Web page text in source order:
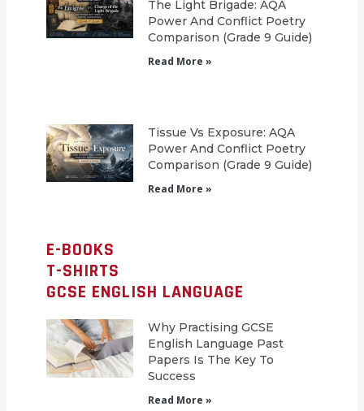
The Light Brigade: AQA
Power And Conflict Poetry
Comparison (Grade 9 Guide)
Read More »
Tissue Vs Exposure: AQA
Power And Conflict Poetry
Comparison (Grade 9 Guide)
Read More »
E-BOOKS
T-SHIRTS
GCSE ENGLISH LANGUAGE
Why Practising GCSE
English Language Past
Papers Is The Key To
Success
Read More »